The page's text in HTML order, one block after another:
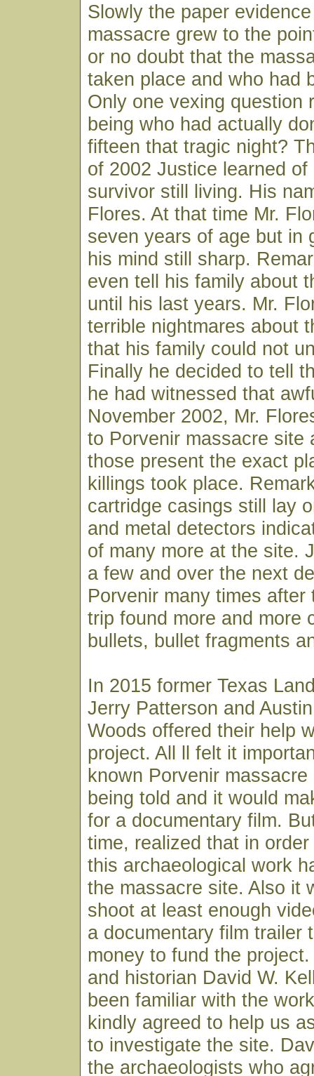
Slowly the paper
massacre grew to the
or no doubt that the
taken place and who had
Only one vexing question
being who had actually
fifteen that tragic night?
of 2002 Justice learned of
survivor still living. His
Flores. At that time Mr.
seven years of age but in
his mind still sharp.
even tell his family about
until his last years. Mr.
terrible nightmares about
that his family could not
Finally he decided to tell
he had witnessed that
November 2002, Mr.
to Porvenir massacre site
those present the exact
killings took place.
cartridge casings still lay
and metal detectors
of many more at the site.
a few and over the next
Porvenir many times after
trip found more and more
bullets, bullet fragments
In 2015 former Texas
Jerry Patterson and
Woods offered their help
project. All ll felt it
known Porvenir
being told and it would
for a documentary film.
time, realized that in
this archaeological work
the massacre site. Also it
shoot at least enough
a documentary film trailer
money to fund the
and historian David W.
been familiar with the
kindly agreed to help us
to investigate the site.
the archaeologists who